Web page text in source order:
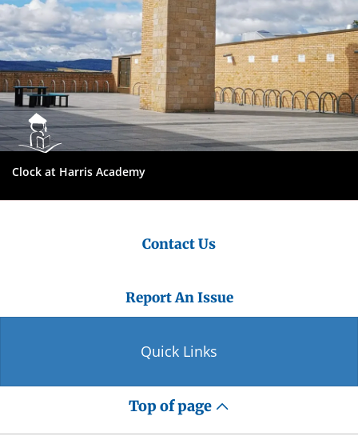
Clock at Harris Academy
Contact Us
Report An Issue
Quick Links
Top of page